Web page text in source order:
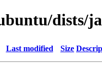
dists/
Last modified Size